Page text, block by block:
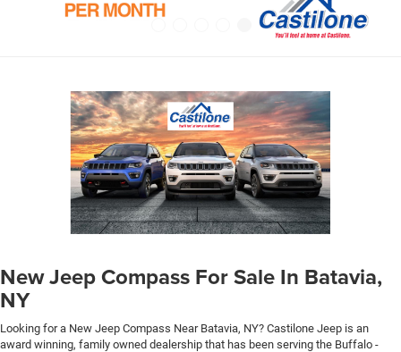
New Jeep Compass For Sale In Batavia,
NY
Looking for a New Jeep Compass Near Batavia, NY? Castilone Jeep is an
award winning, family owned dealership that has been serving the Buffalo -